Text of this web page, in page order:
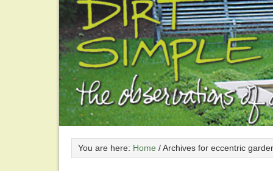
You are here: Home /Archives for eccentric